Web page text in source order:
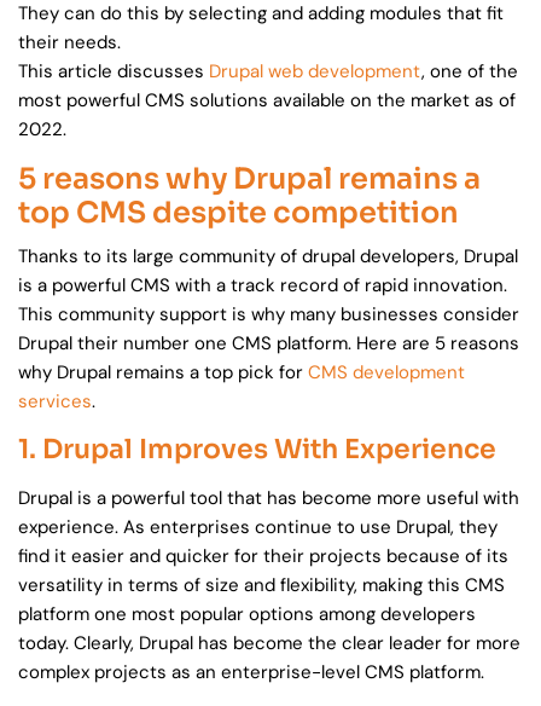
They can do this by selecting and adding modules that fit
their needs.
This article discusses Drupal web development, one of the
most powerful CMS solutions available on the market as of
2022.
5 reasons why Drupal remains a
top CMS despite competition
Thanks to its large community of drupal developers, Drupal
is a powerful CMS with a track record of rapid innovation.
This community support is why many businesses consider
Drupal their number one CMS platform. Here are 5 reasons
why Drupal remains a top pick for CMS development
services.
1. Drupal Improves With Experience
Drupal is a powerful tool that has become more useful with
experience. As enterprises continue to use Drupal, they
find it easier and quicker for their projects because of its
versatility in terms of size and flexibility, making this CMS
platform one most popular options among developers
today. Clearly, Drupal has become the clear leader for more
complex projects as an enterprise-level CMS platform.